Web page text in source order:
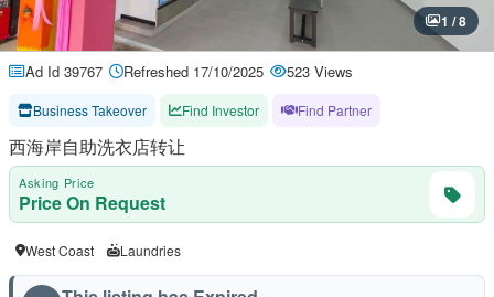
1 / 8
Ad Id 39767 Refreshed 17/10/2025 523 Views
Business Takeover Find Investor Find Partner
西海岸自助洗衣店转让
Asking Price
Price On Request
West Coast Laundries